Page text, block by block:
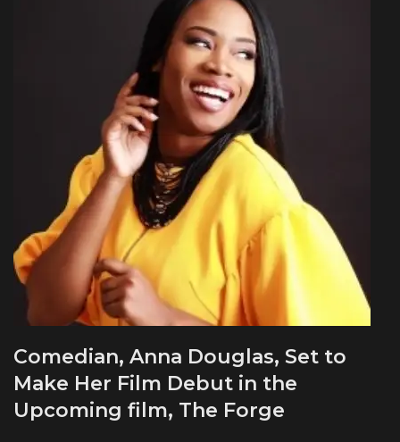
Comedian, Anna Douglas, Set to
Make Her Film Debut in the
Upcoming film, The Forge